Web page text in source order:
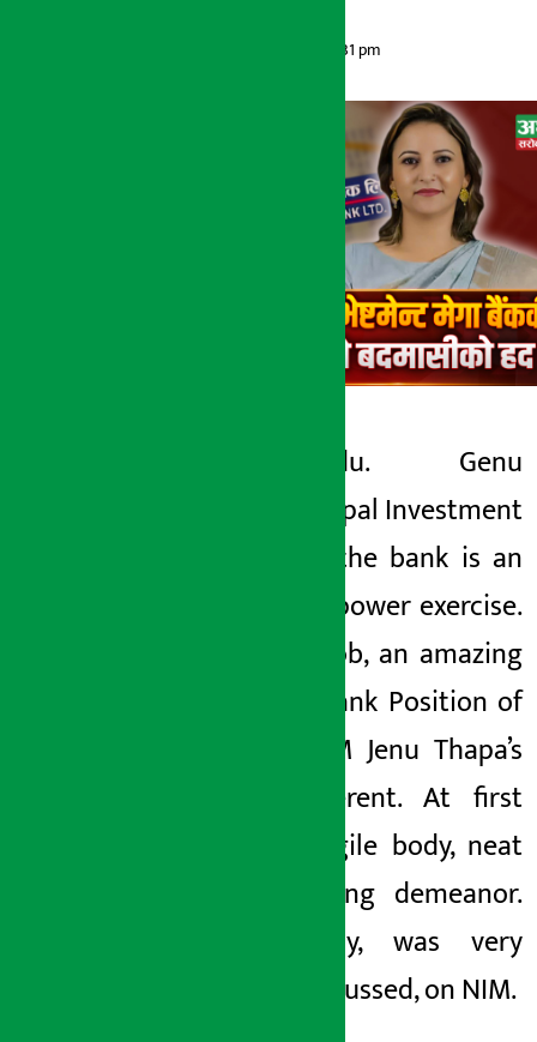
Sunday May 17, 2026 2:31 pm
Kathmandu. Genu
Thapa. Nepal Investment
in the bank is an
amazing power exercise.
What a job, an amazing
Bank Position of
AGM Jenu Thapa’s
was different. At first
glance, agile body, neat
strong demeanor.
Reluctantly, was very
much discussed,on NIM.